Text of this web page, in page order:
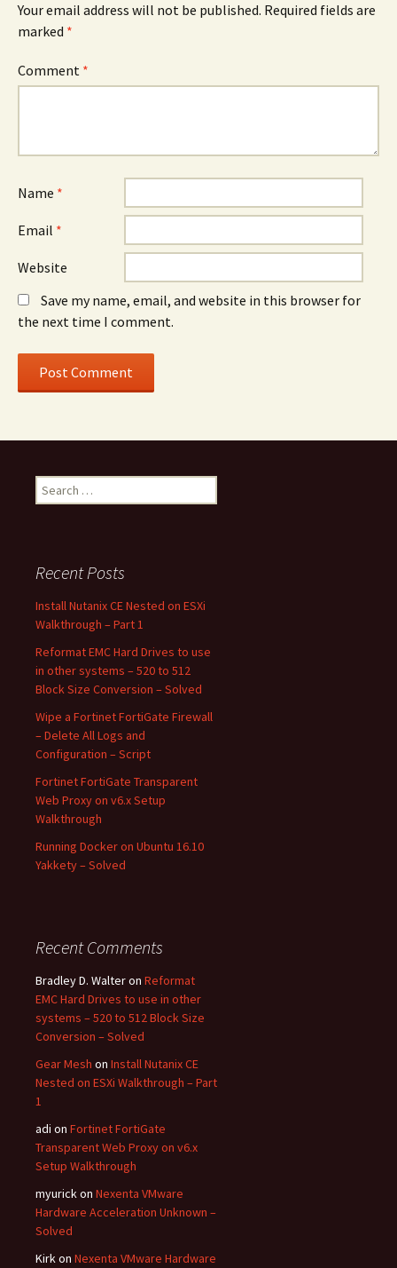
Your email address will not be published. Required fields are
marked *
Comment *
Name *
Email *
Website
Save my name, email, and website in this browser for
the next time I comment.
Search
for:
Recent Posts
Install Nutanix CE Nested on ESXi
Walkthrough – Part 1
Reformat EMC Hard Drives to use
in other systems – 520 to 512
Block Size Conversion – Solved
Wipe a Fortinet FortiGate Firewall
– Delete All Logs and
Configuration – Script
Fortinet FortiGate Transparent
Web Proxy on v6.x Setup
Walkthrough
Running Docker on Ubuntu 16.10
Yakkety – Solved
Recent Comments
Bradley D. Walteron Reformat
EMC Hard Drives to use in other
systems – 520 to 512 Block Size
Conversion – Solved
Gear Mesh on Install Nutanix CE
Nested on ESXi Walkthrough – Part
1
adi on Fortinet FortiGate
Transparent Web Proxy on v6.x
Setup Walkthrough
myurickon Nexenta VMware
Hardware Acceleration Unknown –
Solved
Kirkon Nexenta VMware Hardware